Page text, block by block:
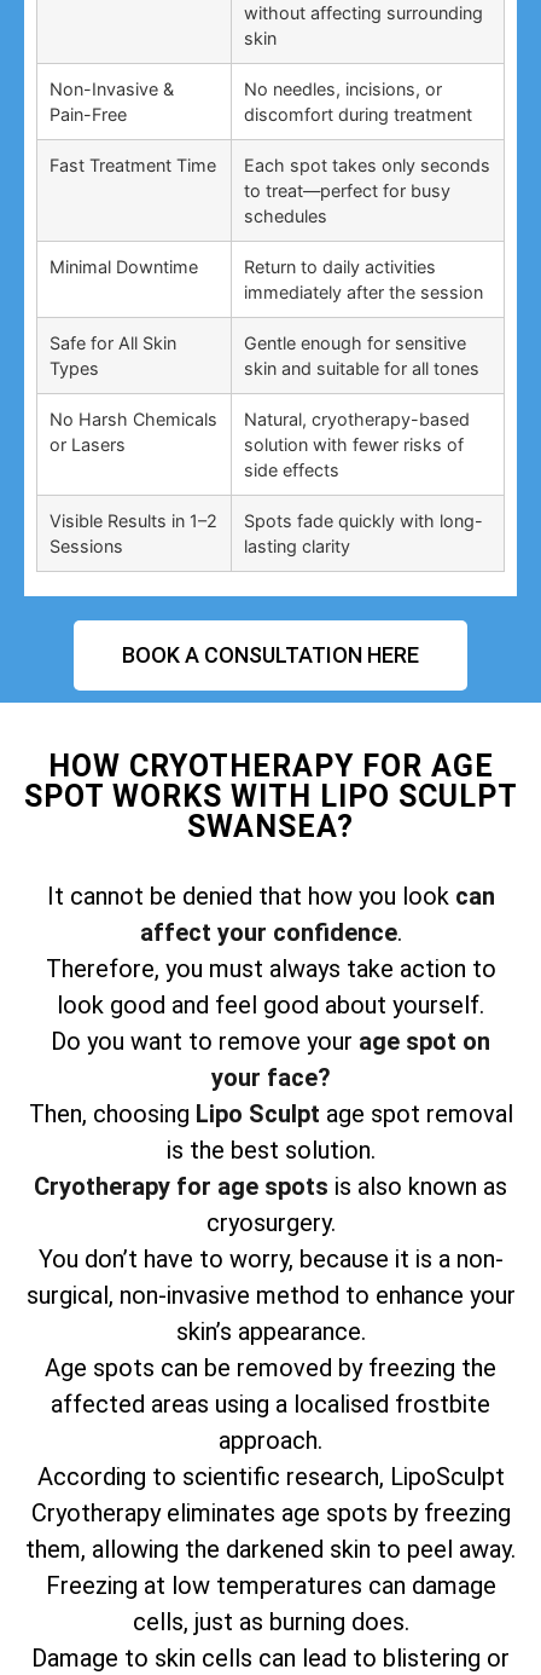
without affecting surrounding
skin
Non-Invasive &
Pain-Free
No needles, incisions, or
discomfort during treatment
Fast Treatment Time
Each spot takes only seconds
to treat—perfect for busy
schedules
Minimal Downtime
Return to daily activities
immediately after the session
Safe for All Skin
Types
Gentle enough for sensitive
skin and suitable for all tones
No Harsh Chemicals
or Lasers
Natural, cryotherapy-based
solution with fewer risks of
side effects
Visible Results in 1–2
Sessions
Spots fade quickly with long-
lasting clarity
BOOK A CONSULTATION HERE
HOW CRYOTHERAPY FOR AGE
SPOT WORKS WITH LIPO SCULPT
SWANSEA?
It cannot be denied that how you look can
affect your confidence.
Therefore, you must always take action to
look good and feel good about yourself.
Do you want to remove your age spot on
your face?
Then, choosing Lipo Sculpt age spot removal
is the best solution.
Cryotherapy for age spots is also known as
cryosurgery.
You don’t have to worry, because it is a non-
surgical, non-invasive method to enhance your
skin’s appearance.
Age spots can be removed by freezing the
affected areas using a localised frostbite
approach.
According to scientific research, LipoSculpt
Cryotherapy eliminates age spots by freezing
them, allowing the darkened skin to peel away.
Freezing at low temperatures can damage
cells, just as burning does.
Damage to skin cells can lead to blistering or